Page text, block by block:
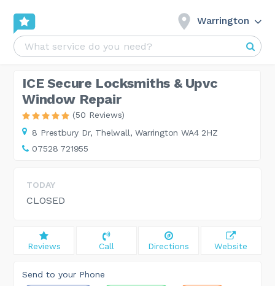
Warrington
ICE Secure Locksmiths & Upvc
Window Repair
(50 Reviews)
8 Prestbury Dr, Thelwall, Warrington WA4 2HZ
07528 721955
TODAY
CLOSED
Reviews Call Directions Website
Send to your Phone